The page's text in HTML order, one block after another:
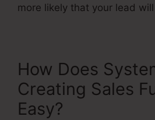
more likely that your lead
How Does
Creating Sales
Easy?